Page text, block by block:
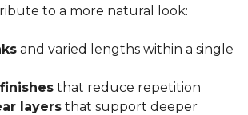
to a more natural look:
and varied lengths within a single
that reduce repetition
layers that support deeper